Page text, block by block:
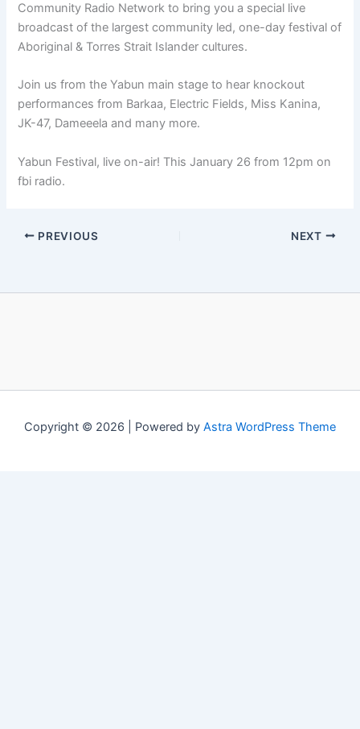
Community Radio Network to bring you a special live
broadcast of the largest community led, one-day festival of
Aboriginal & Torres Strait Islander cultures.
Join us from the Yabun main stage to hear knockout
performances from Barkaa, Electric Fields, Miss Kanina,
JK-47, Dameeela and many more.
Yabun Festival, live on-air! This January 26 from 12pm on
fbi radio.
PREVIOUS NEXT
Copyright © 2026 | Powered by Astra WordPress Theme